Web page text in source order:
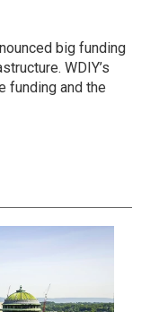
big funding
WDIY’s
funding and the